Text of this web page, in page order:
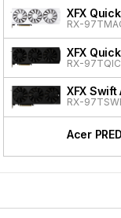
XFX
RX-
XFX
RX-
XFX Swift
RX-
Acer